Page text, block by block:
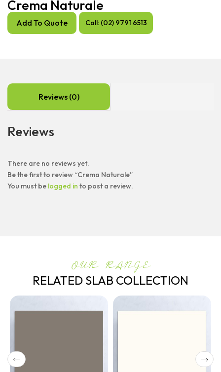
Crema Naturale
Add To Quote Call: (02) 9791 6513
Reviews (0)
Reviews
There are no reviews yet.
Be the first to review “Crema Naturale”
You must be logged in to post a review.
OUR RANGE
RELATED SLAB COLLECTION